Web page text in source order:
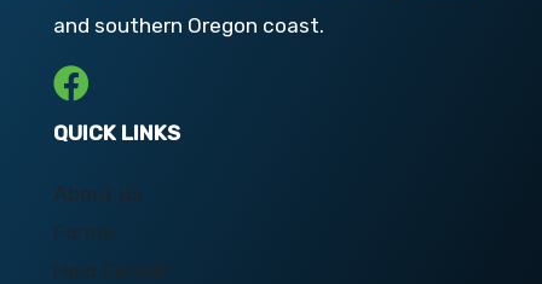
and southern Oregon coast.
QUICK LINKS
About Us
Forms
Help Center